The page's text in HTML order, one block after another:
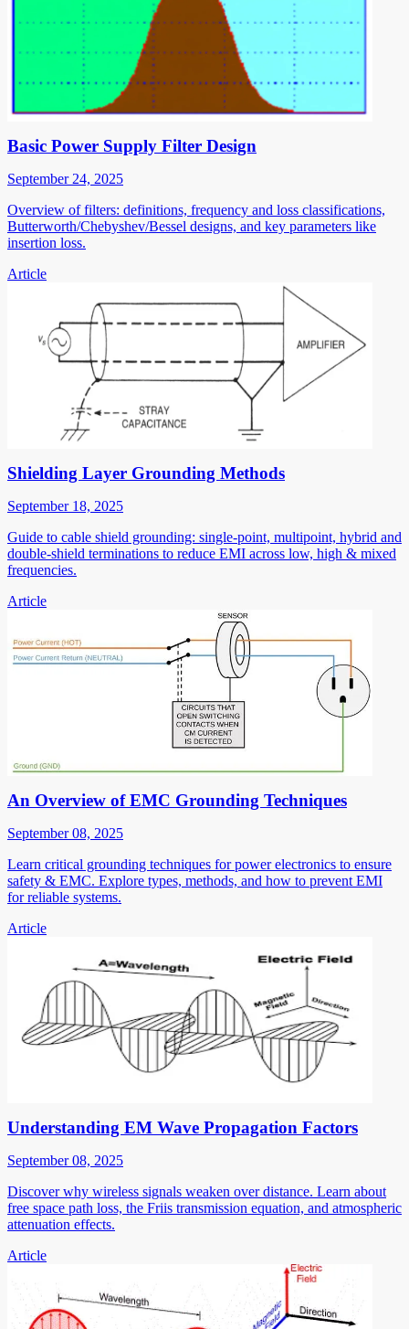
Basic Power Supply Filter Design
September 24, 2025
Overview of filters: definitions, frequency and loss classifications,
Butterworth/Chebyshev/Bessel designs, and key parameters like
insertion loss.
Article
Shielding Layer Grounding Methods
September 18, 2025
Guide to cable shield grounding: single-point, multipoint, hybrid and
double-shield terminations to reduce EMI across low, high & mixed
frequencies.
Article
An Overview of EMC Grounding Techniques
September 08, 2025
Learn critical grounding techniques for power electronics to ensure
safety & EMC. Explore types, methods, and how to prevent EMI
for reliable systems.
Article
Understanding EM Wave Propagation Factors
September 08, 2025
Discover why wireless signals weaken over distance. Learn about
free space path loss, the Friis transmission equation, and atmospheric
attenuation effects.
Article